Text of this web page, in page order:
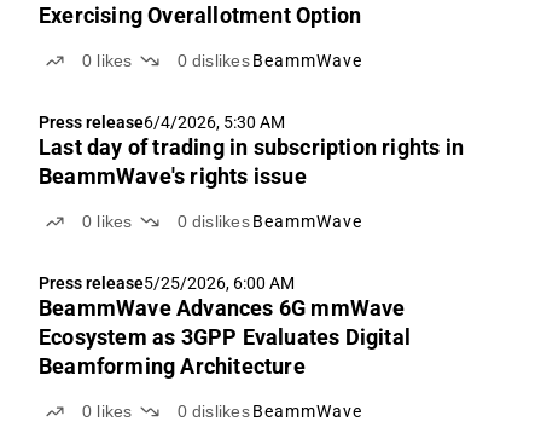
Exercising Overallotment Option
0 likes 0 dislikes BeammWave
Press release6/4/2026, 5:30 AM
Last day of trading in subscription rights in
BeammWave's rights issue
0 likes 0 dislikes BeammWave
Press release5/25/2026, 6:00 AM
BeammWave Advances 6G mmWave
Ecosystem as 3GPP Evaluates Digital
Beamforming Architecture
0 likes 0 dislikes BeammWave